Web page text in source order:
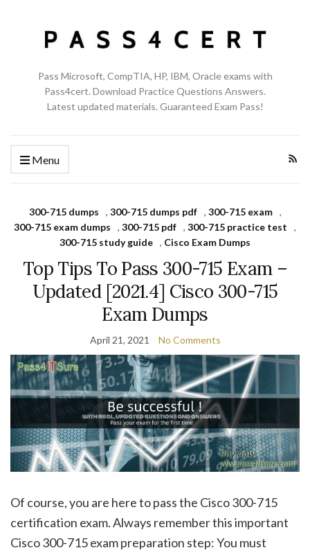
Pass Microsoft, CompTIA, HP, IBM, Oracle exams with
Pass4cert. Download Practice Questions Answers.
Latest updated materials. Guaranteed Exam Pass!
Menu
300-715 dumps , 300-715 dumps pdf , 300-715 exam
,
300-715 exam dumps
, 300-715 pdf , 300-715 practice test
,
300-715 study guide , Cisco Exam Dumps
Top Tips To Pass 300-715 Exam –
Updated [2021.4] Cisco 300-715
Exam Dumps
April 21, 2021 No Comments
Of course, you are here to pass the Cisco 300-715
certification exam. Always remember this important
Cisco 300-715 exam preparation step: You must